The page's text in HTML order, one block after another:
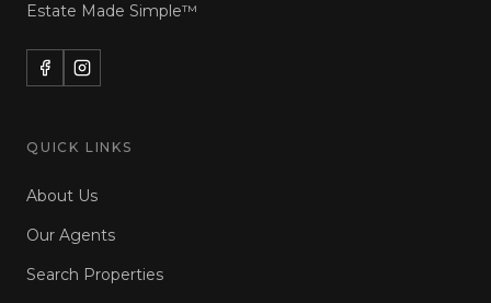
Estate Made Simple™
QUICK LINKS
About Us
Our Agents
Search Properties